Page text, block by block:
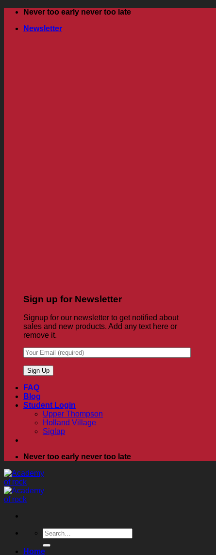
Skip
content
Never too early never too late
Newsletter
Sign up for Newsletter
Signup for our newsletter to get notified about
sales and new products. Add any text here or
remove it.
FAQ
Blog
Student Login
Upper Thompson
Holland Village
Siglap
Never too early never too late
Search
for:
Home